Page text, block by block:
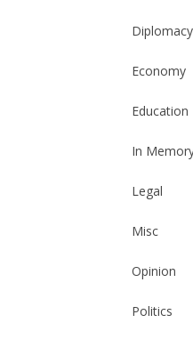
Diplomacy
Economy
Education
In
Legal
Misc
Opinion
Politics